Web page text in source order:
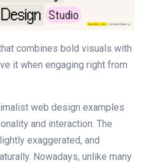
combines bold visuals with
it when engaging right from
web design examples
and interaction. The
exaggerated, and
Nowadays, unlike many